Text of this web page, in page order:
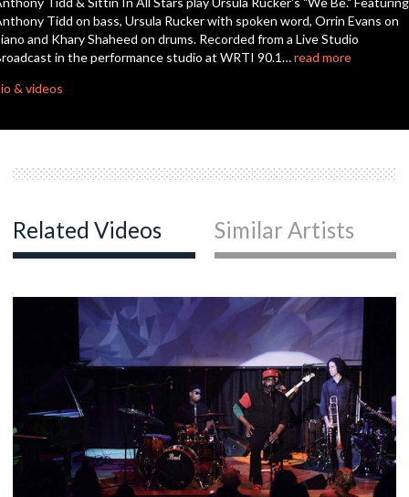
seconds
Tidd on bass, Ursula Rucker with spoken word, Orrin Evans on
and Khary Shaheed on drums. Recorded from a Live Studio
in the performance studio at WRTI 90.1…read more
& videos
Related Videos Similar Artists